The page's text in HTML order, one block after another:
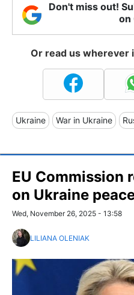
Don't miss out!
on
Or read us wherever
Ukraine War in Ukraine
EU Commission
on Ukraine
Wed, November 26, 2025 - 13:58
LILIANA OLENIAK